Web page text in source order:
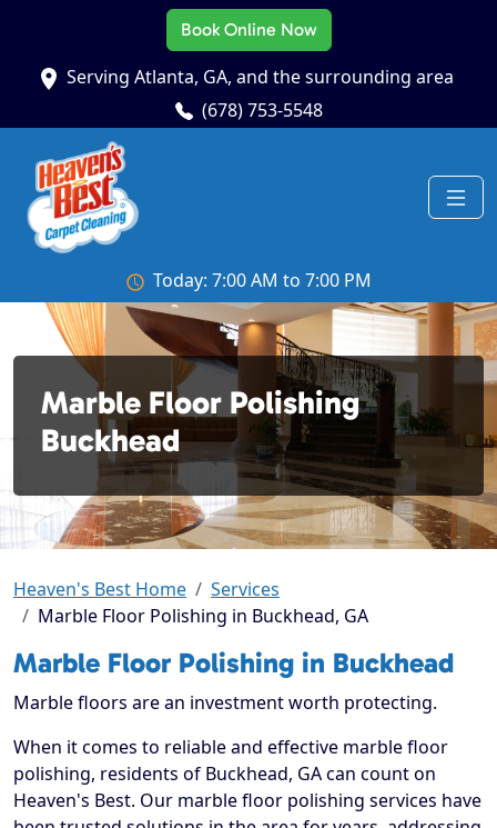
Book Online Now
Serving Atlanta, GA, and the surrounding area
(678) 753-5548
Today: 7:00 AM to 7:00 PM
Marble Floor Polishing
Buckhead
Heaven's Best Home
Services
Marble Floor Polishing in Buckhead, GA
Marble Floor Polishing in Buckhead
Marble floors are an investment worth protecting.
When it comes to reliable and effective marble floor
polishing, residents of Buckhead, GA can count on
Heaven's Best. Our marble floor polishing services have